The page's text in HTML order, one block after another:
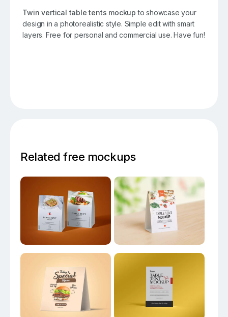
Twin vertical table tents mockup to showcase your
design in a photorealistic style. Simple edit with smart
layers. Free for personal and commercial use. Have fun!
Related free mockups